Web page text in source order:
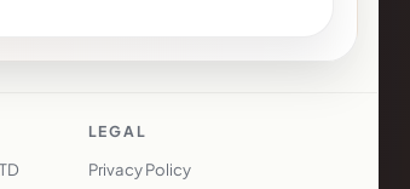
LEGAL
Privacy Policy